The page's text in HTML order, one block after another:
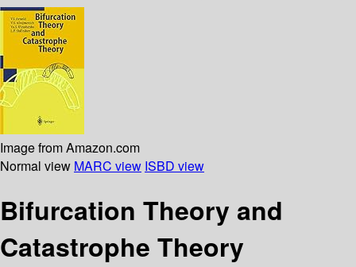
Image from Amazon.com
Normal view MARC view ISBD view
Bifurcation Theory and
Catastrophe Theory